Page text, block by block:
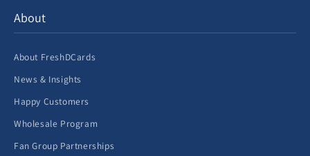
About
About FreshDCards
News & Insights
Happy Customers
Wholesale Program
Fan Group Partnerships